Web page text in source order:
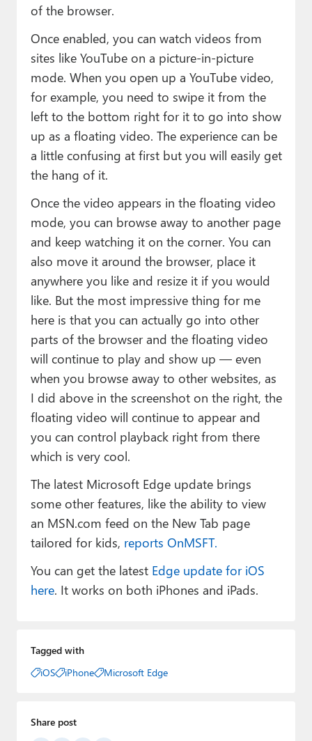
of the browser.
Once enabled, you can watch videos from
sites like YouTube on a picture-in-picture
mode. When you open up a YouTube video,
for example, you need to swipe it from the
left to the bottom right for it to go into show
up as a floating video. The experience can be
a little confusing at first but you will easily get
the hang of it.
Once the video appears in the floating video
mode, you can browse away to another page
and keep watching it on the corner. You can
also move it around the browser, place it
anywhere you like and resize it if you would
like. But the most impressive thing for me
here is that you can actually go into other
parts of the browser and the floating video
will continue to play and show up — even
when you browse away to other websites, as
I did above in the screenshot on the right, the
floating video will continue to appear and
you can control playback right from there
which is very cool.
The latest Microsoft Edge update brings
some other features, like the ability to view
an MSN.com feed on the New Tab page
tailored for kids, reports OnMSFT.
You can get the latest Edge update for iOS
here. It works on both iPhones and iPads.
Tagged with
iOS
iPhone Microsoft Edge
Share post